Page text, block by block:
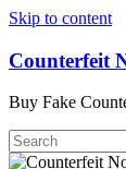
Skip to content
Counterfeit
Buy Fake